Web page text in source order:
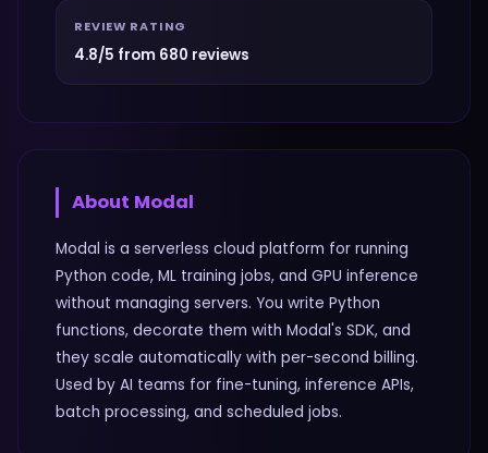
REVIEW RATING
4.8/5 from 680 reviews
About Modal
Modal is a serverless cloud platform for running
Python code, ML training jobs, and GPU inference
without managing servers. You write Python
functions, decorate them with Modal's SDK, and
they scale automatically with per-second billing.
Used by AI teams for fine-tuning, inference APIs,
batch processing, and scheduled jobs.